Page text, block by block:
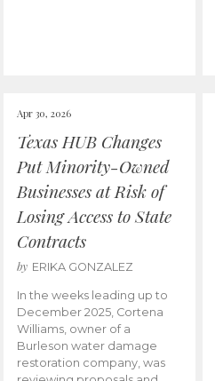
Apr 30, 2026
Texas HUB Changes
Put Minority-Owned
Businesses at Risk of
Losing Access to State
Contracts
by ERIKA GONZALEZ
In the weeks leading up to
December 2025, Cortena
Williams, owner of a
Burleson water damage
restoration company, was